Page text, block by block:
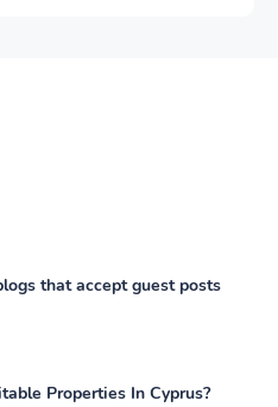
that accept guest posts
Properties In Cyprus?